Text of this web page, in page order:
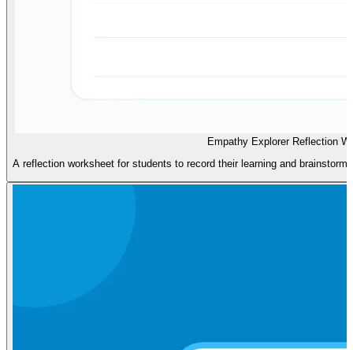
Empathy Explorer Reflection
A reflection worksheet for students to record their learning and